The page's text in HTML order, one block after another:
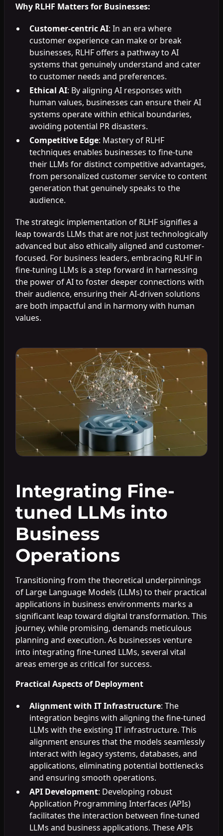
Why RLHF Matters for Businesses:
Customer-centric AI: In an era where
customer experience can make or break
businesses, RLHF offers a pathway to AI
systems that genuinely understand and cater
to customer needs and preferences.
Ethical AI: By aligning AI responses with
human values, businesses can ensure their AI
systems operate within ethical boundaries,
avoiding potential PR disasters.
Competitive Edge: Mastery of RLHF
techniques enables businesses to fine-tune
their LLMs for distinct competitive advantages,
from personalized customer service to content
generation that genuinely speaks to the
audience.
The strategic implementation of RLHF signifies a
leap towards LLMs that are not just technologically
advanced but also ethically aligned and customer-
focused. For business leaders, embracing RLHF in
fine-tuning LLMs is a step forward in harnessing
the power of AI to foster deeper connections with
their audience, ensuring their AI-driven solutions
are both impactful and in harmony with human
values.
Integrating Fine-
tuned LLMs into
Business
Operations
Transitioning from the theoretical underpinnings
of Large Language Models (LLMs) to their practical
applications in business environments marks a
significant leap toward digital transformation. This
journey, while promising, demands meticulous
planning and execution. As businesses venture
into integrating fine-tuned LLMs, several vital
areas emerge as critical for success.
Practical Aspects of Deployment
Alignment with IT Infrastructure: The
integration begins with aligning the fine-tuned
LLMs with the existing IT infrastructure. This
alignment ensures that the models seamlessly
interact with legacy systems, databases, and
applications, eliminating potential bottlenecks
and ensuring smooth operations.
API Development: Developing robust
Application Programming Interfaces (APIs)
facilitates the interaction between fine-tuned
LLMs and business applications. These APIs